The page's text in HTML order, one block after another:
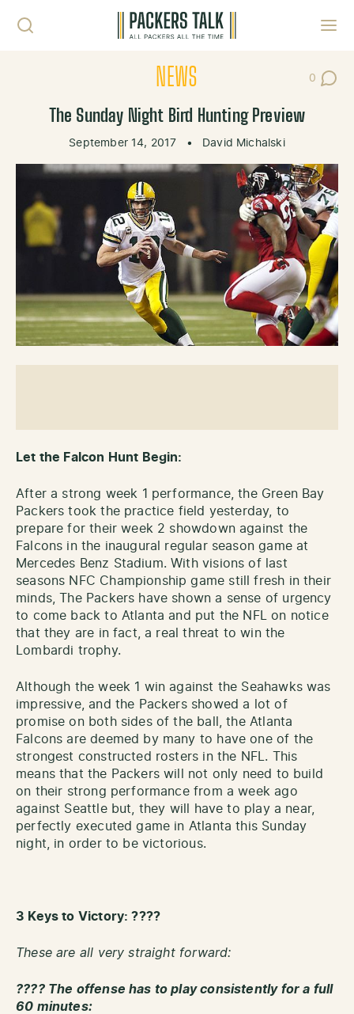
NEWS 0
Post
The Sunday Night Bird Hunting Preview
September 14, 2017 • David Michalski
Let the Falcon Hunt Begin:
After a strong week 1 performance, the Green Bay
Packers took the practice field yesterday, to
prepare for their week 2 showdown against the
Falcons in the inaugural regular season game at
Mercedes Benz Stadium. With visions of last
seasons NFC Championship game still fresh in their
minds, The Packers have shown a sense of urgency
to come back to Atlanta and put the NFL on notice
that they are in fact, a real threat to win the
Lombardi trophy.
Although the week 1 win against the Seahawks was
impressive, and the Packers showed a lot of
promise on both sides of the ball, the Atlanta
Falcons are deemed by many to have one of the
strongest constructed rosters in the NFL. This
means that the Packers will not only need to build
on their strong performance from a week ago
against Seattle but, they will have to play a near,
perfectly executed game in Atlanta this Sunday
night, in order to be victorious.
3 Keys to Victory: ????
These are all very straight forward:
???? The offense has to play consistently for a full
60 minutes: